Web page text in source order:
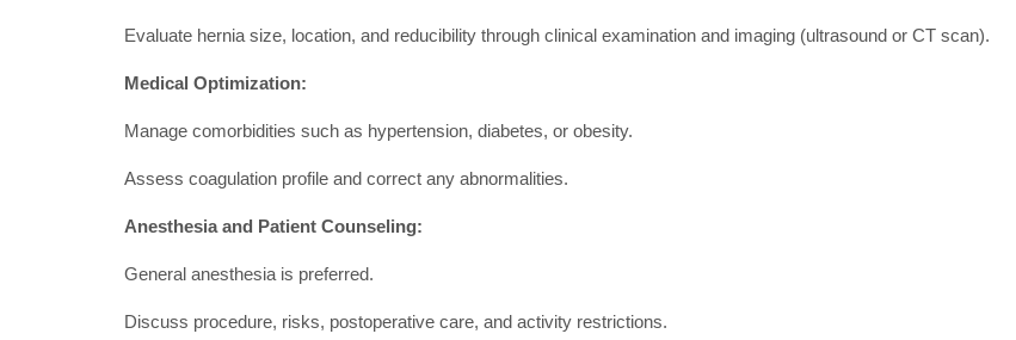
Evaluate hernia size, location, and reducibility through clinical examination and imaging (ultrasound or CT scan).
Medical Optimization:
Manage comorbidities such as hypertension, diabetes, or obesity.
Assess coagulation profile and correct any abnormalities.
Anesthesia and Patient Counseling:
General anesthesia is preferred.
Discuss procedure, risks, postoperative care, and activity restrictions.